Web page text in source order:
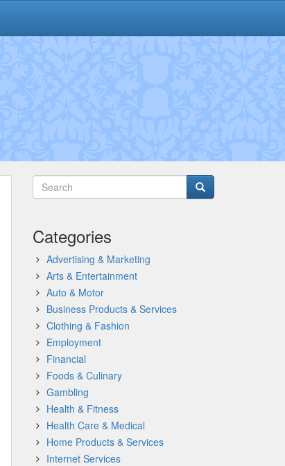
Categories
Advertising & Marketing
Arts & Entertainment
Auto & Motor
Business Products & Services
Clothing & Fashion
Employment
Financial
Foods & Culinary
Gambling
Health & Fitness
Health Care & Medical
Home Products & Services
Internet Services